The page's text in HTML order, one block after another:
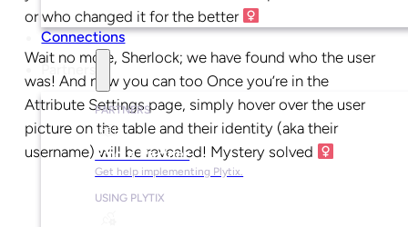
Connections
PARTNERS
Find a Partner
Get help implementing Plytix.
USING PLYTIX
or who changed it for the better ‍
Wait no more, Sherlock; we have found who the user
was! And now you can too Once you’re in the
Attribute Settings page, simply hover over the user
picture on the table and their identity (aka their
username) will be revealed! Mystery solved ‍